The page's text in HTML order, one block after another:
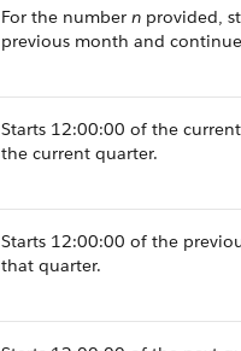
For the number n provided,
previous month and
Starts 12:00:00 of the
the current quarter.
Starts 12:00:00 of the
that quarter.